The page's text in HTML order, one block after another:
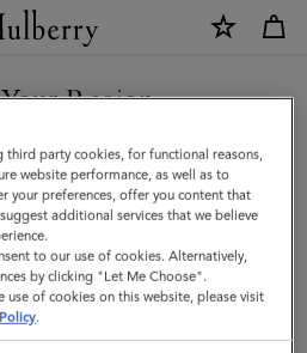
Region
the Saudi Arabia site but we noticed
in United States.
SITE
SAUDI
third party cookies, for functional reasons,
website performance, as well as to
your preferences, offer you content that
additional services that we believe
to our use of cookies. Alternatively,
by clicking "Let Me Choose".
of cookies on this website, please visit
.